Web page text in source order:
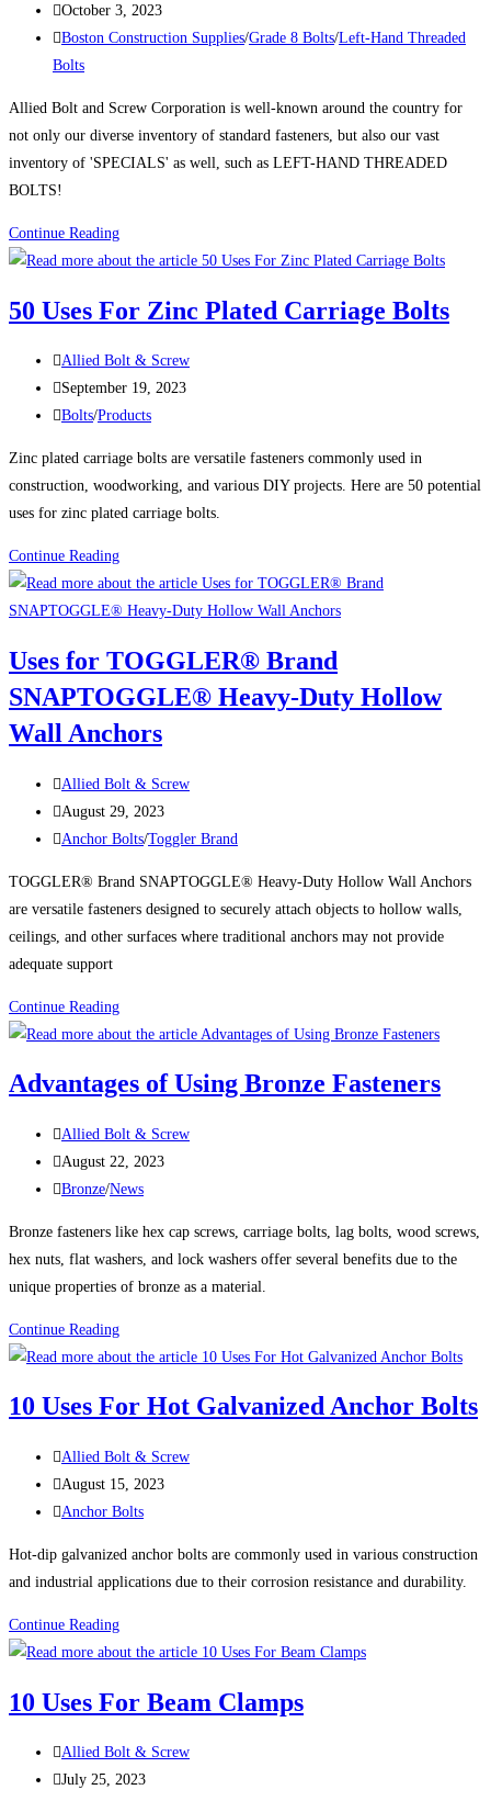
author:
Post
published:
October 3, 2023
Post
category:
Boston Construction Supplies/Grade 8 Bolts/Left-Hand Threaded
Bolts
Allied Bolt and Screw Corporation is well-known around the country for
not only our diverse inventory of standard fasteners, but also our vast
inventory of 'SPECIALS' as well, such as LEFT-HAND THREADED
BOLTS!
Continue ReadingUses
for
HAND
8
TAP
BOLTS
50 Uses For Zinc Plated Carriage Bolts
Post
author:
Allied Bolt & Screw
Post
published:
September 19, 2023
Post
Bolts/Products
Zinc plated carriage bolts are versatile fasteners commonly used in
construction, woodworking, and various DIY projects. Here are 50 potential
uses for zinc plated carriage bolts.
Continue Reading50
Uses
For
Plated
Carriage
Bolts
Uses for TOGGLER® Brand
SNAPTOGGLE® Heavy-Duty Hollow
Wall Anchors
Post
author:
Allied Bolt & Screw
Post
published:
August 29, 2023
Post
Anchor Bolts/Toggler Brand
TOGGLER® Brand SNAPTOGGLE® Heavy-Duty Hollow Wall Anchors
are versatile fasteners designed to securely attach objects to hollow walls,
ceilings, and other surfaces where traditional anchors may not provide
adequate support
Continue ReadingUses
for
Brand
Heavy-
Duty
Hollow
Wall
Anchors
Advantages of Using Bronze Fasteners
Post
author:
Allied Bolt & Screw
Post
published:
August 22, 2023
Post
Bronze/News
Bronze fasteners like hex cap screws, carriage bolts, lag bolts, wood screws,
hex nuts, flat washers, and lock washers offer several benefits due to the
unique properties of bronze as a material.
Continue ReadingAdvantages
of
Bronze
10 Uses For Hot Galvanized Anchor Bolts
Post
author:
Allied Bolt & Screw
Post
published:
August 15, 2023
Post
Anchor Bolts
Hot-dip galvanized anchor bolts are commonly used in various construction
and industrial applications due to their corrosion resistance and durability.
Continue Reading10
Uses
Hot
Anchor
Bolts
10 Uses For Beam Clamps
Post
author:
Allied Bolt & Screw
Post
July 25, 2023